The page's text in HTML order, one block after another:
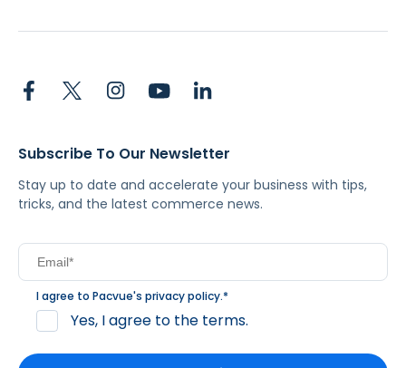
Subscribe To Our Newsletter
Stay up to date and accelerate your business with tips,
tricks, and the latest commerce news.
I agree to Pacvue's privacy policy.*
Yes, I agree to the terms.